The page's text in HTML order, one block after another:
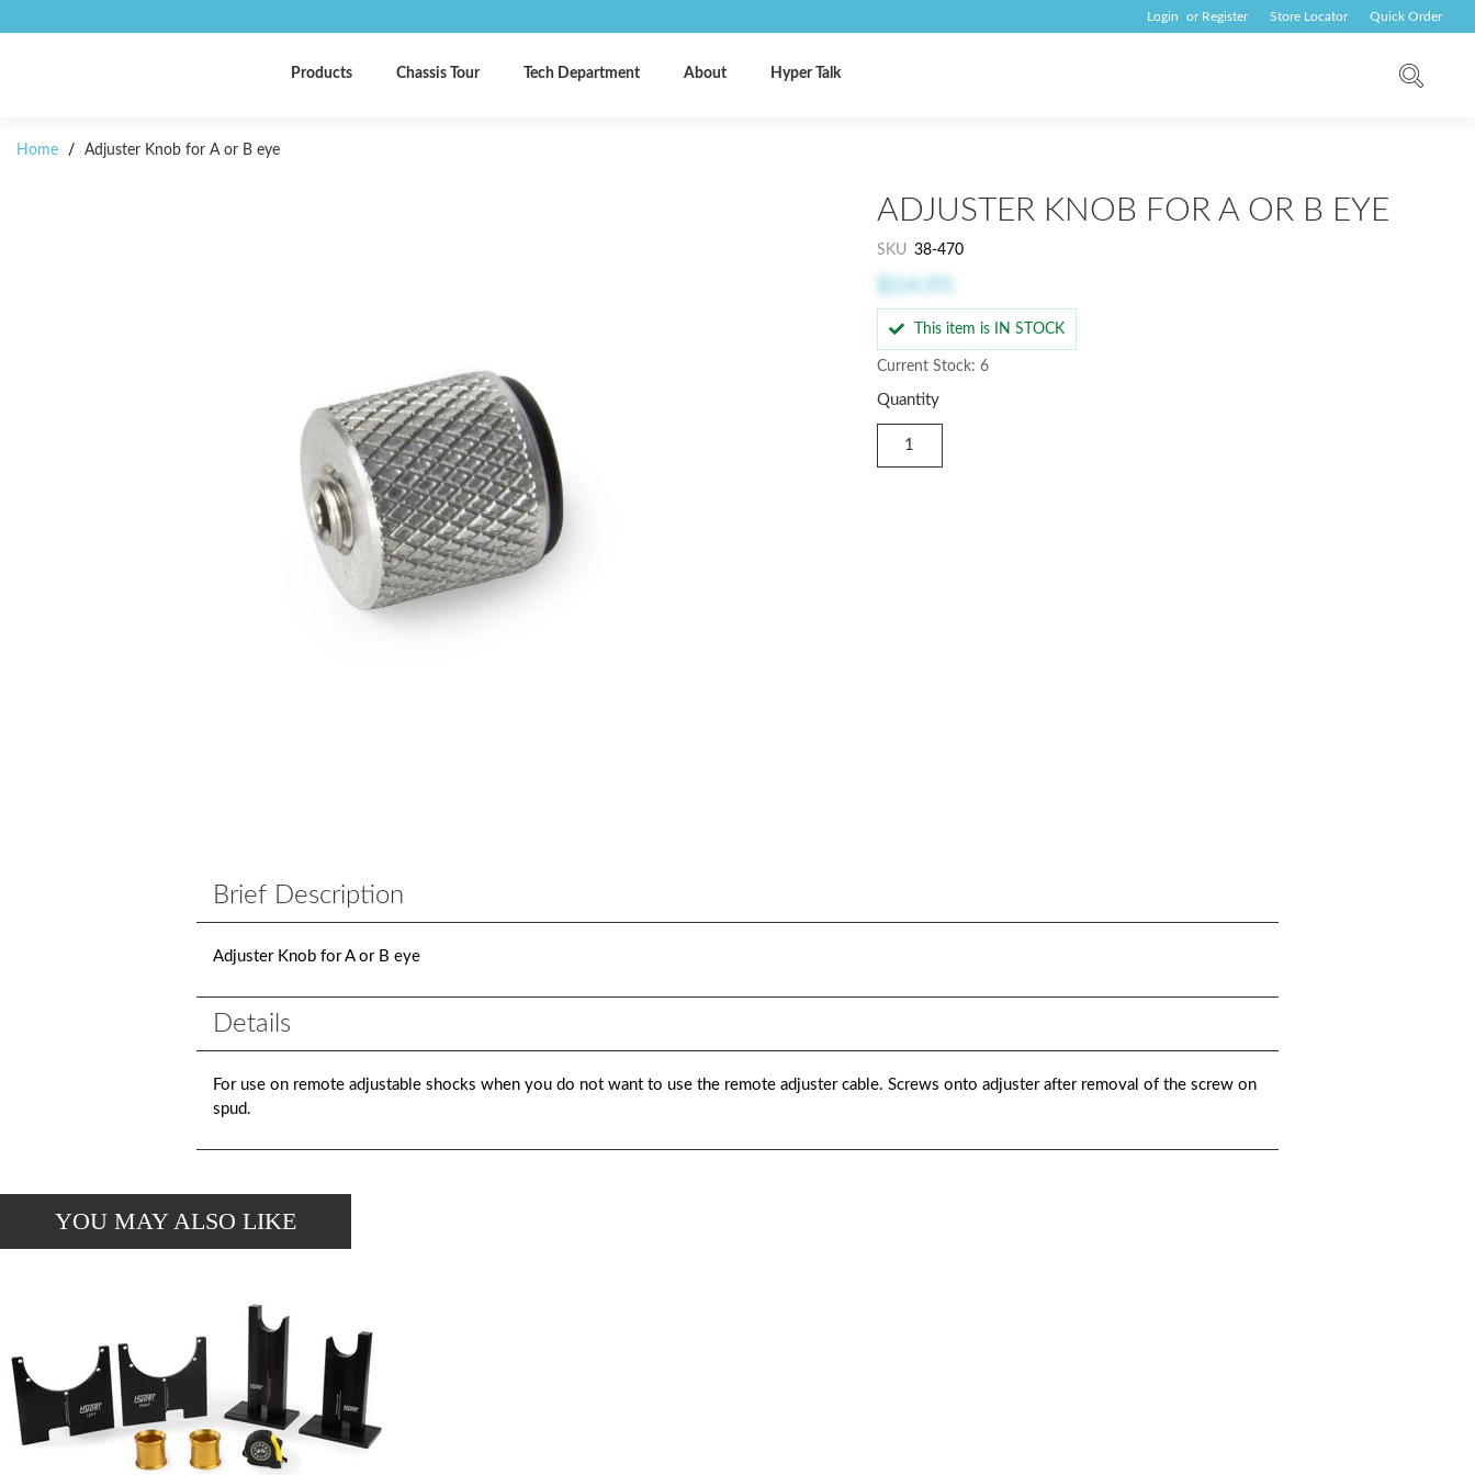
Login or Register Store Locator Quick Order
Products Chassis Tour Tech Department About Hyper Talk
Home / Adjuster Knob for A or B eye
ADJUSTER KNOB FOR A OR B EYE
SKU 38-470
$14.95
This item is IN STOCK
Current Stock: 6
Quantity
Brief Description
Adjuster Knob for A or B eye
Details
For use on remote adjustable shocks when you do not want to use the remote adjuster cable. Screws onto adjuster after removal of the screw on
spud.
YOU MAY ALSO LIKE